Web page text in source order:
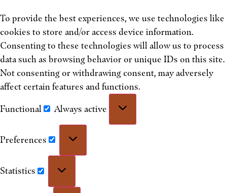
To provide the best experiences, we use technologies like
cookies to store and/or access device information.
Consenting to these technologies will allow us to process
data such as browsing behavior or unique IDs on this site.
Not consenting or withdrawing consent, may adversely
affect certain features and functions.
Functional Always active
Preferences
Statistics